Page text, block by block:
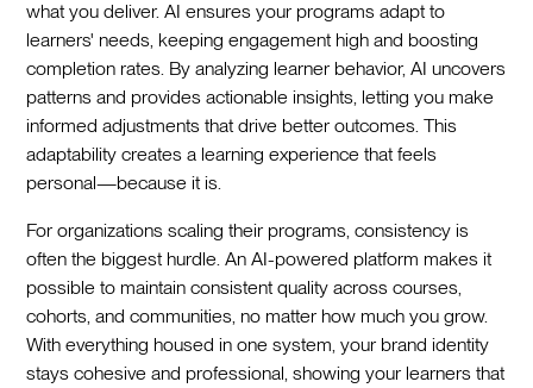
what you deliver. AI ensures your programs adapt to
learners' needs, keeping engagement high and boosting
completion rates. By analyzing learner behavior, AI uncovers
patterns and provides actionable insights, letting you make
informed adjustments that drive better outcomes. This
adaptability creates a learning experience that feels
personal—because it is.
For organizations scaling their programs, consistency is
often the biggest hurdle. An AI-powered platform makes it
possible to maintain consistent quality across courses,
cohorts, and communities, no matter how much you grow.
With everything housed in one system, your brand identity
stays cohesive and professional, showing your learners that